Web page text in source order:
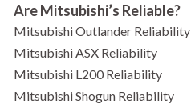
Are Mitsubishi’s Reliable?
Mitsubishi Outlander Reliability
Mitsubishi ASX Reliability
Mitsubishi L200 Reliability
Mitsubishi Shogun Reliability